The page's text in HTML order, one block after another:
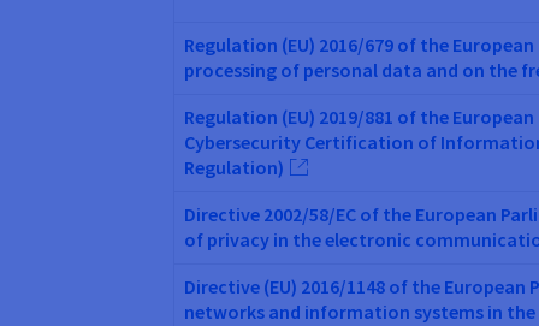
Regulation (EU) 2016/679 of the
processing of personal data and on the
Regulation (EU) 2019/881 of the
Cybersecurity Certification of
Regulation)
Directive 2002/58/EC of the European
of privacy in the electronic
Directive (EU) 2016/1148 of the
networks and information systems in the